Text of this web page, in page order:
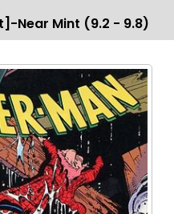
Near Mint (9.2 - 9.8)